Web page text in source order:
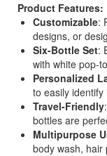
Product Features:
Customizable:
designs, or
Six-Bottle Set:
with white pop-
Personalized
to easily identify
Travel-Friendly
bottles are
Multipurpose
body wash, hair